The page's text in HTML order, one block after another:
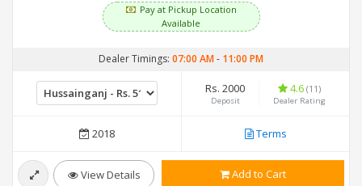
Pay at Pickup Location
Available
Dealer Timings: 07:00 AM- 11:00 PM
Rs. 2000
Deposit
4.6 (11)
Dealer Rating
2018 Terms
View Details Add to Cart